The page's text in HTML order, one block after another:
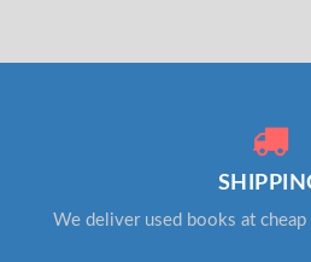
We deliver used books at